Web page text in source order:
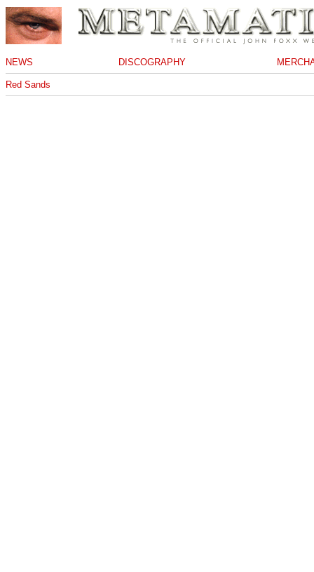
NEWS DISCOGRAPHY
Red Sands